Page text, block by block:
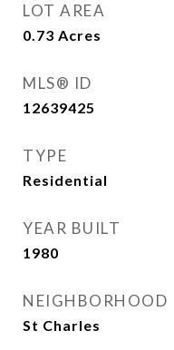
LOT AREA
0.73 Acres
MLS® ID
12639425
TYPE
Residential
YEAR BUILT
1980
NEIGHBORHOOD
St Charles